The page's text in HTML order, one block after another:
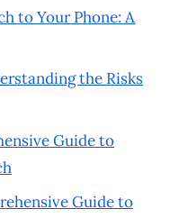
to Your Phone: A
the Risks
Guide to
Guide to